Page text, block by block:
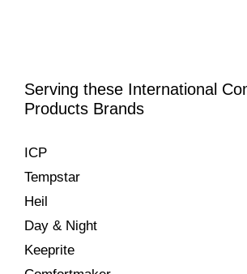
Serving these International
Products Brands
ICP
Tempstar
Heil
Day & Night
Keeprite